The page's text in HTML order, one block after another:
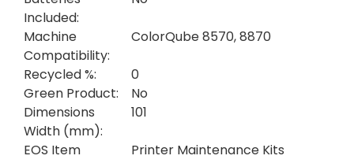
Included:
Machine
Compatibility:
ColorQube 8570, 8870
Recycled %:
0
Green Product:
No
Dimensions
Width (mm):
101
EOS Item
Printer Maintenance Kits